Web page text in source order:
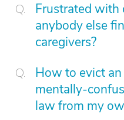
Frustrated with
anybody else
caregivers?
How to evict
mentally-
law from my